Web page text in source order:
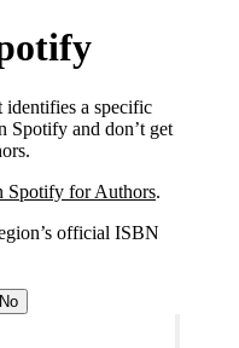
a specific
Spotify and don’t get
Spotify for Authors.
official ISBN
No